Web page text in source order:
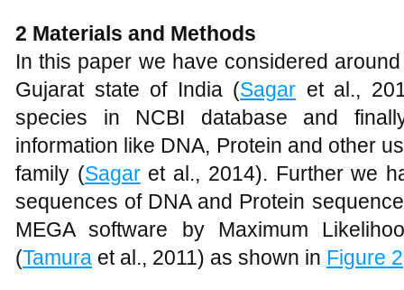
2 Materials and Methods
In this paper we have considered
Gujarat state of India (Sagar et al.,
species in NCBI database and
information like DNA, Protein and other
family (Sagaret al., 2014). Further we
sequences of DNA and Protein
MEGA software by Maximum
(Tamura et al., 2011) as shown in Figure 2